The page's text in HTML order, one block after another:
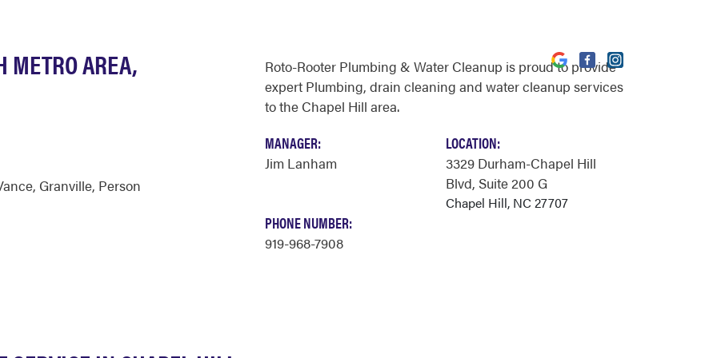
METRO AREA,
, Granville, Person
Roto-Rooter Plumbing & Water Cleanup is proud to provide
expert Plumbing, drain cleaning and water cleanup services
to the Chapel Hill area.
MANAGER:
Jim Lanham
LOCATION:
3329 Durham-Chapel Hill
Blvd, Suite 200 G
Chapel Hill, NC 27707
PHONE NUMBER:
919-968-7908